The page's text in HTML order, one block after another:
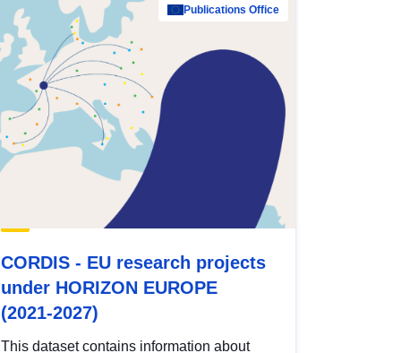
Publications Office
CORDIS - EU research projects
under HORIZON EUROPE
(2021-2027)
This dataset contains information about